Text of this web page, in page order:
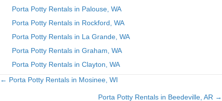
Porta Potty Rentals in Palouse, WA
Porta Potty Rentals in Rockford, WA
Porta Potty Rentals in La Grande, WA
Porta Potty Rentals in Graham, WA
Porta Potty Rentals in Clayton, WA
Posts
← Porta Potty Rentals in Mosinee, WI
Porta Potty Rentals in Beedeville, AR →